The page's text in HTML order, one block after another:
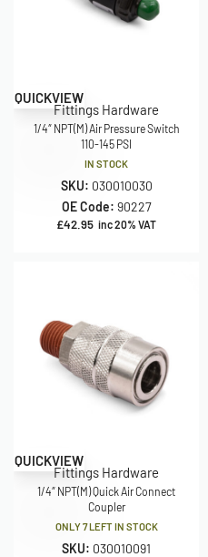
QUICKVIEW
Fittings Hardware
1/4″ NPT(M) Air Pressure Switch
110-145 PSI
IN STOCK
SKU: 030010030
OE Code: 90227
£42.95 inc 20% VAT
QUICKVIEW
Fittings Hardware
1/4″ NPT(M) Quick Air Connect
Coupler
ONLY 7 LEFT IN STOCK
SKU: 030010091